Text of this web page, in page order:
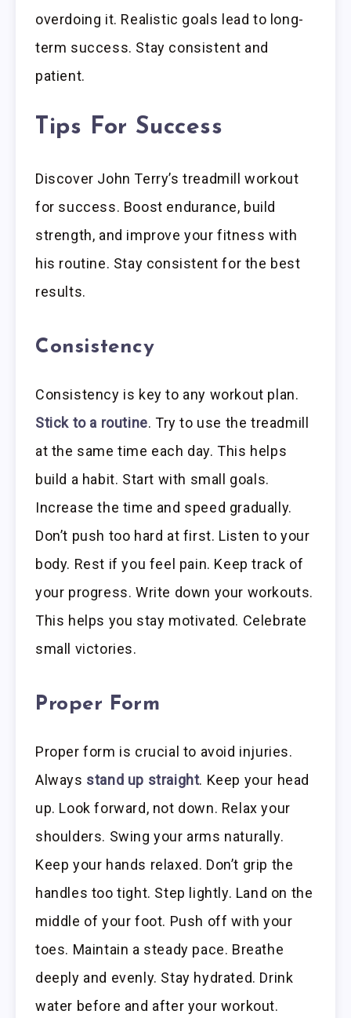
overdoing it. Realistic goals lead to long-
term success. Stay consistent and
patient.
Tips For Success
Discover John Terry’s treadmill workout
for success. Boost endurance, build
strength, and improve your fitness with
his routine. Stay consistent for the best
results.
Consistency
Consistency is key to any workout plan.
Stick to a routine. Try to use the treadmill
at the same time each day. This helps
build a habit. Start with small goals.
Increase the time and speed gradually.
Don’t push too hard at first. Listen to your
body. Rest if you feel pain. Keep track of
your progress. Write down your workouts.
This helps you stay motivated. Celebrate
small victories.
Proper Form
Proper form is crucial to avoid injuries.
Always stand up straight. Keep your head
up. Look forward, not down. Relax your
shoulders. Swing your arms naturally.
Keep your hands relaxed. Don’t grip the
handles too tight. Step lightly. Land on the
middle of your foot. Push off with your
toes. Maintain a steady pace. Breathe
deeply and evenly. Stay hydrated. Drink
water before and after your workout.